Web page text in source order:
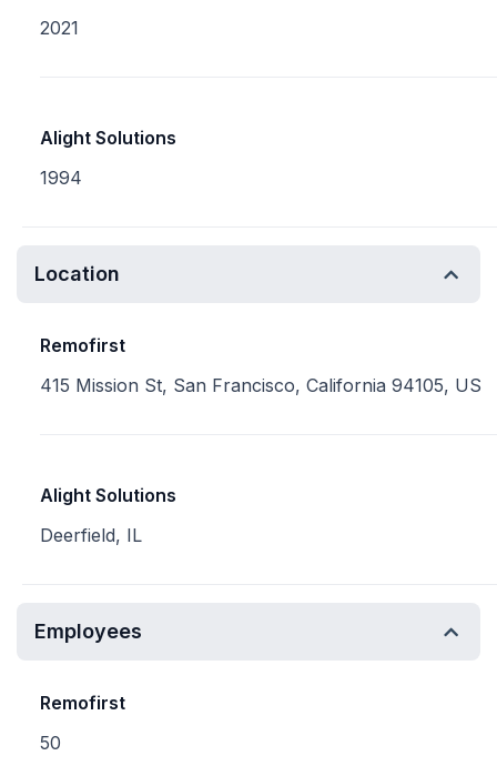
2021
Alight Solutions
1994
Location
Remofirst
415 Mission St, San Francisco, California 94105, US
Alight Solutions
Deerfield, IL
Employees
Remofirst
50